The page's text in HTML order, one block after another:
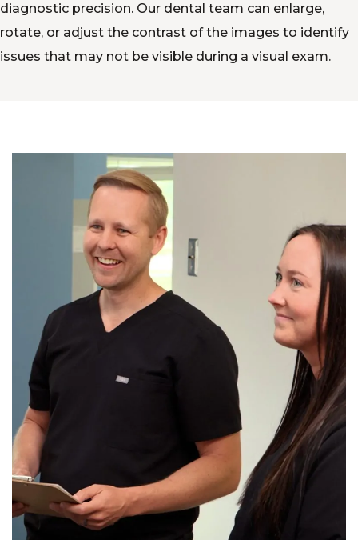
diagnostic precision. Our dental team can enlarge,
rotate, or adjust the contrast of the images to identify
issues that may not be visible during a visual exam.